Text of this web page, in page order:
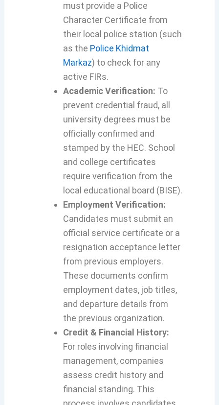
must provide a Police
Character Certificate from
their local police station (such
as the Police Khidmat
Markaz) to check for any
active FIRs.
Academic Verification: To
prevent credential fraud, all
university degrees must be
officially confirmed and
stamped by the HEC. School
and college certificates
require verification from the
local educational board (BISE).
Employment Verification:
Candidates must submit an
official service certificate or a
resignation acceptance letter
from previous employers.
These documents confirm
employment dates, job titles,
and departure details from
the previous organization.
Credit & Financial History:
For roles involving financial
management, companies
assess credit history and
financial standing. This